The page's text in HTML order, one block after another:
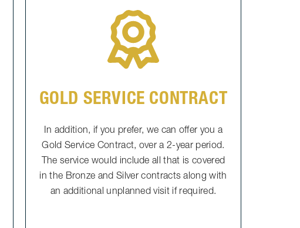
GOLD SERVICE CONTRACT
In addition, if you prefer, we can offer you a
Gold Service Contract, over a 2-year period.
The service would include all that is covered
in the Bronze and Silver contracts along with
an additional unplanned visit if required.